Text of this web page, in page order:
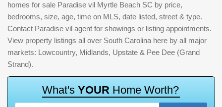
homes for sale Paradise vil Myrtle Beach SC by price,
bedrooms, size, age, time on MLS, date listed, street & type.
Contact Paradise vil agent for showings or listing appointments.
View property listings all over South Carolina here by all major
markets: Lowcountry, Midlands, Upstate & Pee Dee (Grand
Strand).
What's YOUR Home Worth?